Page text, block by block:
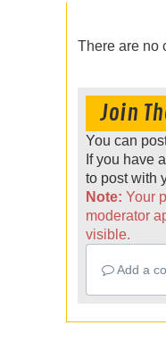
There are no
Join
You can
If you have
to post with
Note: Your
moderator
visible.
Add a